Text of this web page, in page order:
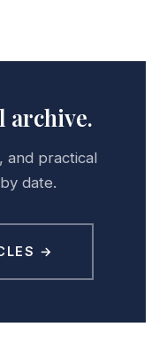
archive.
and practical
date.
→